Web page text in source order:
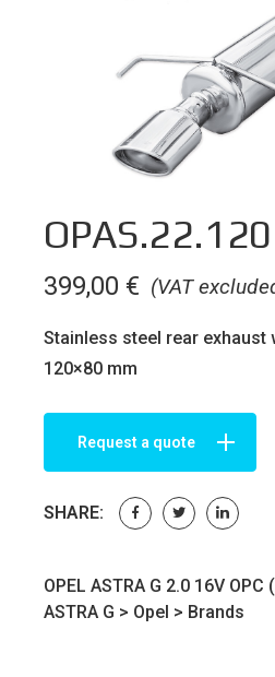
OPAS.22.120
(VAT
399,00 €
Stainless steel rear exhaust
120×80 mm
Request a quote
SHARE:
OPEL ASTRA G 2.0 16V
ASTRA G > Opel > Brands